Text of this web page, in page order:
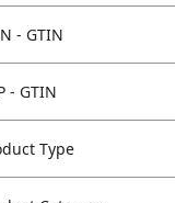
- GTIN
- GTIN
Type